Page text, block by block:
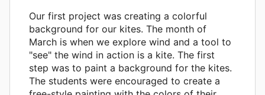
Our first project was creating a colorful
background for our kites. The month of
March is when we explore wind and a tool to
"see" the wind in action is a kite. The first
step was to paint a background for the kites.
The students were encouraged to create a